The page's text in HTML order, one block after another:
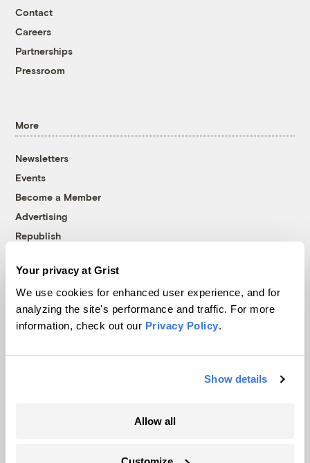
Your privacy at Grist
We use cookies for enhanced user experience, and for
analyzing the site's performance and traffic. For more
information, check out our Privacy Policy.
Show details
Allow all
Contact
Careers
Partnerships
Pressroom
More
Newsletters
Events
Become a Member
Advertising
Republish
© 1999-2026 Grist Magazine, Inc. All rights reserved.
Grist is powered byWordPress VIP